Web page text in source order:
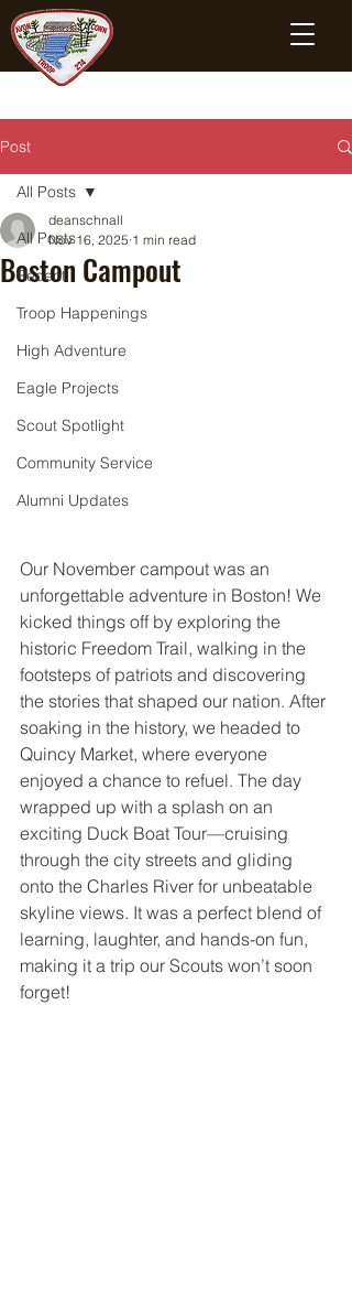
Post
All Posts
Recent
Troop Happenings
High Adventure
Eagle Projects
Scout Spotlight
Community Service
Alumni Updates
All Posts
Boston Campout
deanschnall
Nov 16, 2025 1 min read
Our November campout was an
unforgettable adventure in Boston! We
kicked things off by exploring the
historic Freedom Trail, walking in the
footsteps of patriots and discovering
the stories that shaped our nation. After
soaking in the history, we headed to
Quincy Market, where everyone
enjoyed a chance to refuel. The day
wrapped up with a splash on an
exciting Duck Boat Tour—cruising
through the city streets and gliding
onto the Charles River for unbeatable
skyline views. It was a perfect blend of
learning, laughter, and hands-on fun,
making it a trip our Scouts won’t soon
forget!